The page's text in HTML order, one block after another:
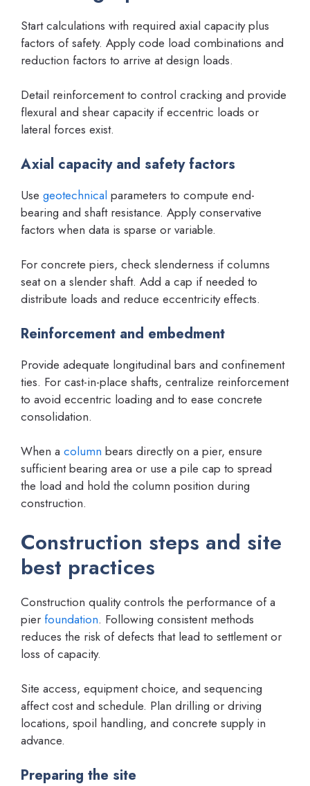
Start calculations with required axial capacity plus
factors of safety. Apply code load combinations and
reduction factors to arrive at design loads.
Detail reinforcement to control cracking and provide
flexural and shear capacity if eccentric loads or
lateral forces exist.
Axial capacity and safety factors
Use geotechnical parameters to compute end-
bearing and shaft resistance. Apply conservative
factors when data is sparse or variable.
For concrete piers, check slenderness if columns
seat on a slender shaft. Add a cap if needed to
distribute loads and reduce eccentricity effects.
Reinforcement and embedment
Provide adequate longitudinal bars and confinement
ties. For cast-in-place shafts, centralize reinforcement
to avoid eccentric loading and to ease concrete
consolidation.
When a column bears directly on a pier, ensure
sufficient bearing area or use a pile cap to spread
the load and hold the column position during
construction.
Construction steps and site
best practices
Construction quality controls the performance of a
pier foundation. Following consistent methods
reduces the risk of defects that lead to settlement or
loss of capacity.
Site access, equipment choice, and sequencing
affect cost and schedule. Plan drilling or driving
locations, spoil handling, and concrete supply in
advance.
Preparing the site